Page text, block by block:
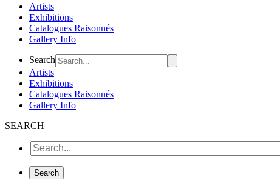
Artists
Exhibitions
Catalogues Raisonnés
Gallery Info
Flyout
Menu
Search
Artists
Exhibitions
Catalogues Raisonnés
Gallery Info
SEARCH